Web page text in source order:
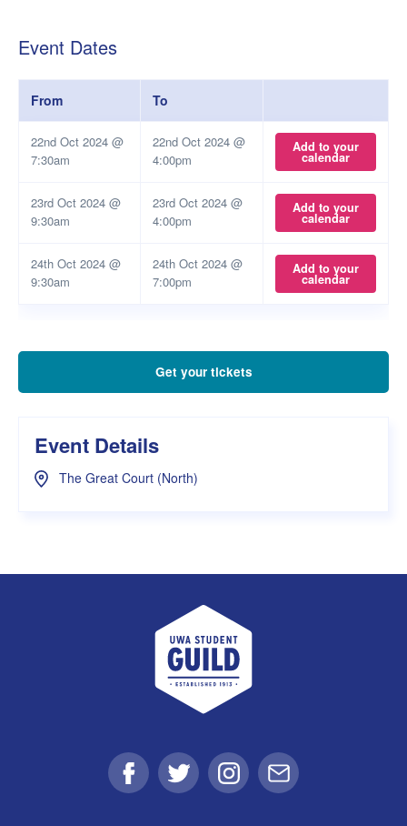
Event Dates
From To
22nd Oct 2024 @
7:30am
22nd Oct 2024 @
4:00pm
Add to your
calendar
23rd Oct 2024 @
9:30am
23rd Oct 2024 @
4:00pm
Add to your
calendar
24th Oct 2024 @
9:30am
24th Oct 2024 @
7:00pm
Add to your
calendar
Get your tickets
Event Details
The Great Court (North)
UWA Student Guild
FacebookTwitter Instagram
Email